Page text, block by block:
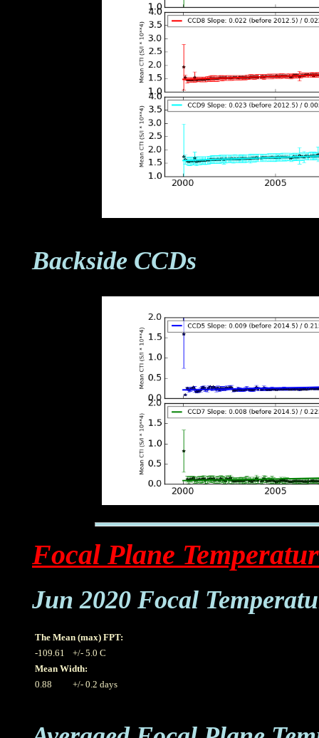
Backside CCDs
Focal Plane
Jun 2020 Focal
The Mean (max) FPT:
-109.61
+/- 5.0 C
Mean Width:
0.88
+/- 0.2 days